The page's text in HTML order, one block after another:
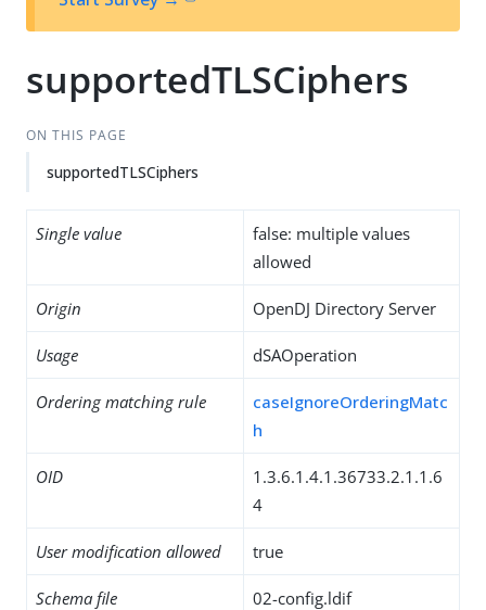
t
supportedTLSCiphers
ON THIS PAGE
supportedTLSCiphers
Single value
false: multiple values
allowed
Origin OpenDJ Directory Server
Usage dSAOperation
Ordering matching rule
caseIgnoreOrderingMatc
h
OID
1.3.6.1.4.1.36733.2.1.1.6
4
User modification allowed true
Schema file 02-config.ldif